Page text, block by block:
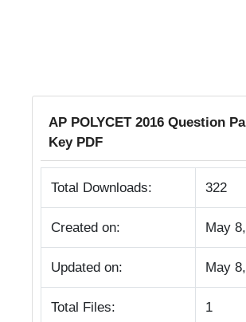
AP POLYCET 2016 Question
Key PDF
Total Downloads: 322
Created on: May
Updated on: May
Total Files: 1